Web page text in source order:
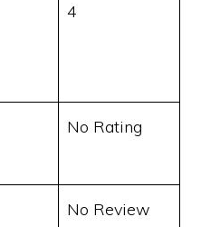
4
No Rating
No Review